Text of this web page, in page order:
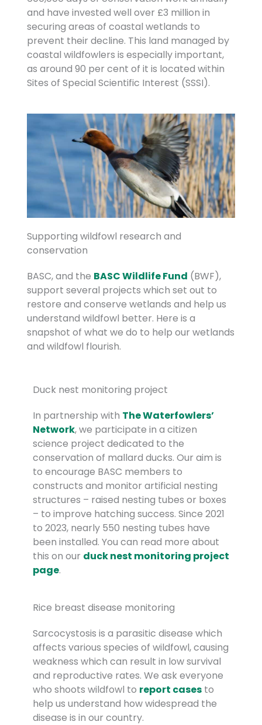
and have invested well over £3 million in
securing areas of coastal wetlands to
prevent their decline. This land managed by
coastal wildfowlers is especially important,
as around 90 per cent of it is located within
Sites of Special Scientific Interest (SSSI).
Supporting wildfowl research and
conservation
BASC, and the BASC Wildlife Fund (BWF),
support several projects which set out to
restore and conserve wetlands and help us
understand wildfowl better. Here is a
snapshot of what we do to help our wetlands
and wildfowl flourish.
Duck nest monitoring project
In partnership with The Waterfowlers’
Network, we participate in a citizen
science project dedicated to the
conservation of mallard ducks. Our aim is
to encourage BASC members to
constructs and monitor artificial nesting
structures – raised nesting tubes or boxes
– to improve hatching success. Since 2021
to 2023, nearly 550 nesting tubes have
been installed. You can read more about
this on our duck nest monitoring project
page.
Rice breast disease monitoring
Sarcocystosis is a parasitic disease which
affects various species of wildfowl, causing
weakness which can result in low survival
and reproductive rates. We ask everyone
who shoots wildfowl to report cases to
help us understand how widespread the
disease is in our country.